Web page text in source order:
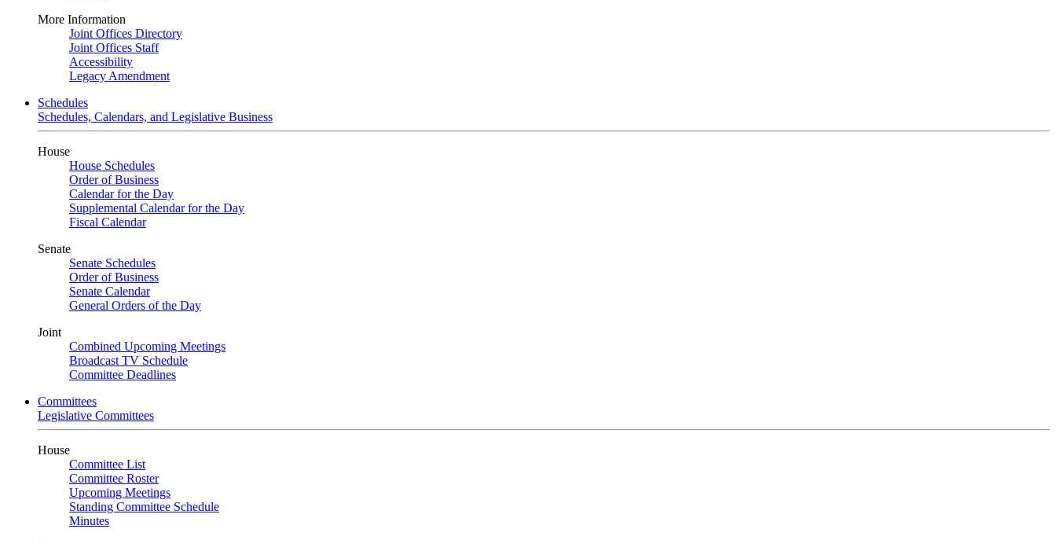
More Information
Joint Offices Directory
Joint Offices Staff
Accessibility
Legacy Amendment
Schedules
Schedules, Calendars, and Legislative Business
House
House Schedules
Order of Business
Calendar for the Day
Supplemental Calendar for the Day
Fiscal Calendar
Senate
Senate Schedules
Order of Business
Senate Calendar
General Orders of the Day
Joint
Combined Upcoming Meetings
Broadcast TV Schedule
Committee Deadlines
Committees
Legislative Committees
House
Committee List
Committee Roster
Upcoming Meetings
Standing Committee Schedule
Minutes